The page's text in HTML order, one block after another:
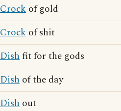
Crock of gold
Crock of shit
Dishfit for the gods
Dish of the day
Dish out